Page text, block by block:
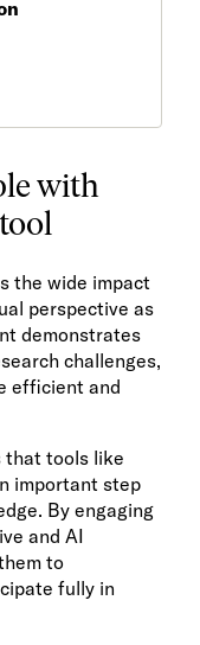
with
the wide impact
perspective as
demonstrates
challenges,
efficient and
that tools like
important step
By engaging
and AI
to
fully in